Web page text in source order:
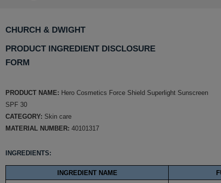
CHURCH & DWIGHT
PRODUCT INGREDIENT DISCLOSURE
FORM
PRODUCT NAME: Hero Cosmetics Force Shield Superlight Sunscreen
SPF 30
CATEGORY: Skin care
MATERIAL NUMBER:40101317
INGREDIENTS:
INGREDIENT NAME